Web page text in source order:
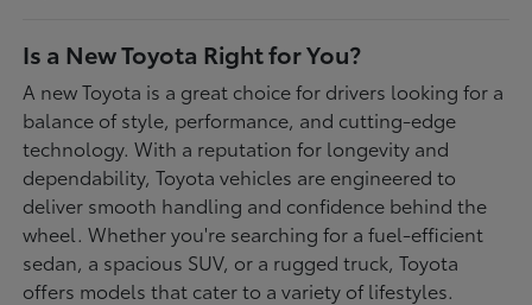
Is a New Toyota Right for You?
A new Toyota is a great choice for drivers looking for a
balance of style, performance, and cutting-edge
technology. With a reputation for longevity and
dependability, Toyota vehicles are engineered to
deliver smooth handling and confidence behind the
wheel. Whether you're searching for a fuel-efficient
sedan, a spacious SUV, or a rugged truck, Toyota
offers models that cater to a variety of lifestyles.